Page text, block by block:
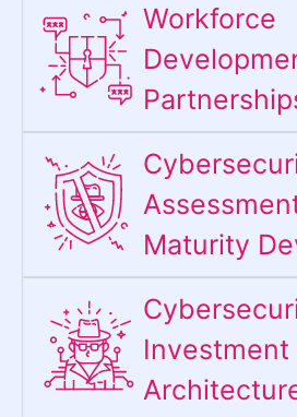
Workforce
Maturity
Investment